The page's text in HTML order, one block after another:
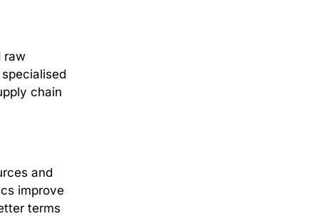
raw
chain
and
improve
terms